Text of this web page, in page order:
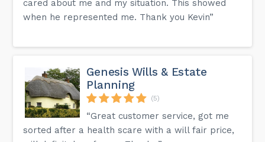
cared about me and my situation. This showed
when he represented me. Thank you Kevin”
Genesis Wills & Estate
Planning
(5)
“Great customer service, got me
sorted after a health scare with a will fair price,